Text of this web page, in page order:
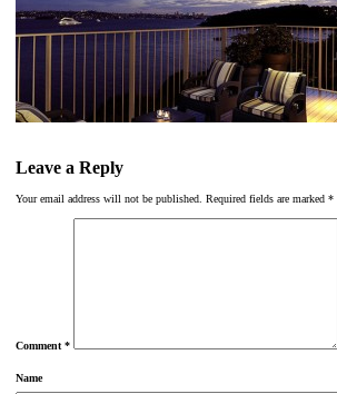
Leave a Reply
Your email address will not be published. Required fields are marked *
Comment *
Name